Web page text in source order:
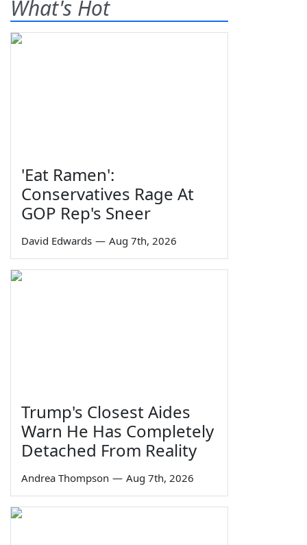
What's Hot
'Eat Ramen':
Conservatives Rage At
GOP Rep's Sneer
David Edwards — Aug 7th, 2026
Trump's Closest Aides
Warn He Has Completely
Detached From Reality
Andrea Thompson — Aug 7th, 2026